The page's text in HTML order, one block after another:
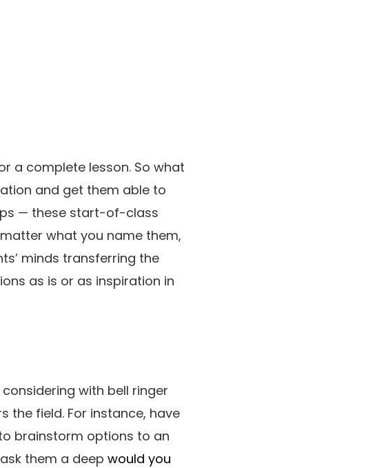
a complete lesson. So what
and get them able to
— these start-of-class
what you name them,
minds transferring the
as is or as inspiration in
with bell ringer
field. For instance, have
brainstorm options to an
them a deep would you